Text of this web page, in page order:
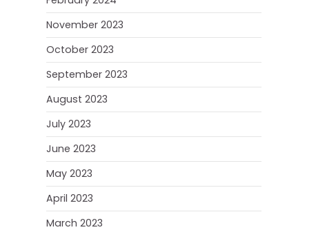
November 2023
October 2023
September 2023
August 2023
July 2023
June 2023
May 2023
April 2023
March 2023